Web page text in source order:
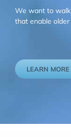
We want to
that enable
LEARN MORE